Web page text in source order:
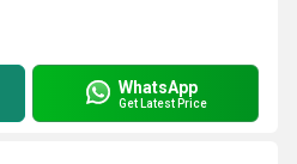
WhatsApp
Get Latest Price